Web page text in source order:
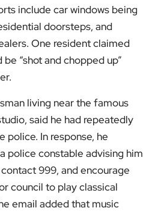
include car windows being
doorsteps, and
One resident claimed
“shot and chopped up”
living near the famous
said he had repeatedly
police. In response, he
police constable advising him
999, and encourage
council to play classical
email added that music